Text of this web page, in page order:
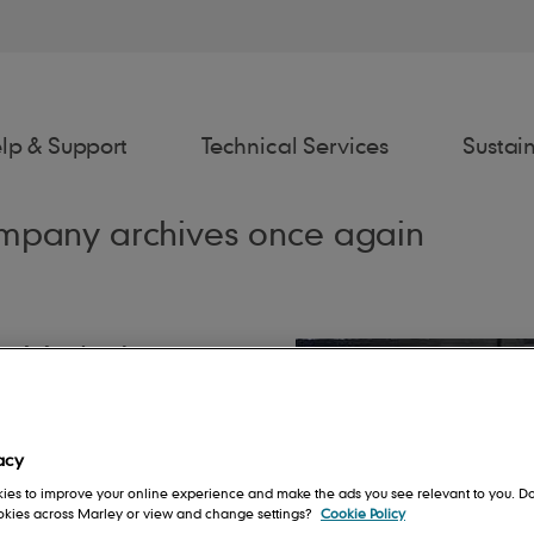
Roof System
& Support
Contact us
Technical Services
People
archives once again
Marley!'
many of them
that we
assume we’re
will recall Marley
to improve your online experience and make the ads you see relevant to you.
across Marley or view and change settings? Cookie Policy